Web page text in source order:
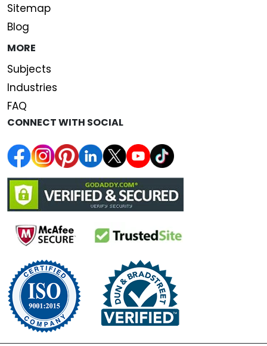
Sitemap
Blog
MORE
Subjects
Industries
FAQ
CONNECT WITH SOCIAL